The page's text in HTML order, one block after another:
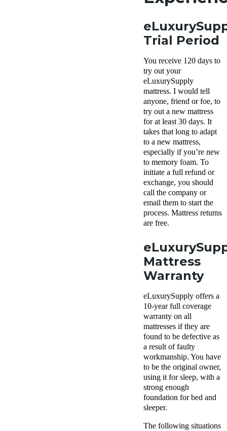
Trial Period
You receive 120 days to
try out your
eLuxurySupply
mattress. I would tell
anyone, friend or foe, to
try out a new mattress
for at least 30 days. It
takes that long to adapt
to a new mattress,
especially if you’re new
to memory foam. To
initiate a full refund or
exchange, you should
call the company or
email them to start the
process. Mattress returns
are free.
Mattress
Warranty
eLuxurySupply offers a
10-year full coverage
warranty on all
mattresses if they are
found to be defective as
a result of faulty
workmanship. You have
to be the original owner,
using it for sleep, with a
strong enough
foundation for bed and
sleeper.
The following situations